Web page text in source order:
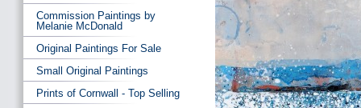
Commission Paintings by
Melanie McDonald
Original Paintings For Sale
Small Original Paintings
Prints of Cornwall - Top Selling